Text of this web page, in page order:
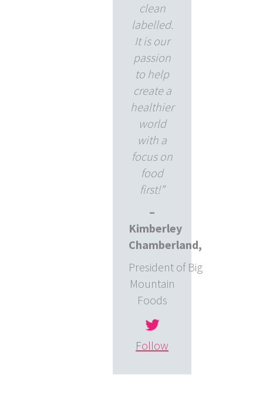
clean
labelled.
It is our
passion
to help
create a
healthier
world
with a
focus on
food
first!”
–
Kimberley
Chamberland,
President of Big
Mountain
Foods
Follow